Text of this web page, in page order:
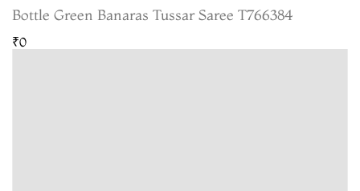
Bottle Green Banaras Tussar Saree T766384
₹0